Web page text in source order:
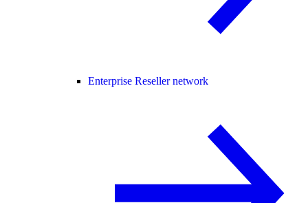
Enterprise Reseller network